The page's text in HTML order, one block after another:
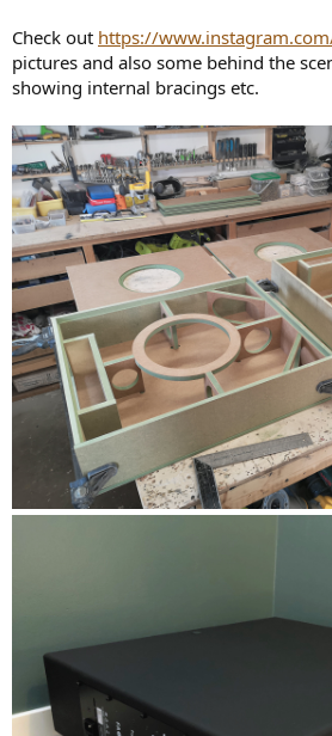
Check out https://
pictures and also some behind the
showing internal bracings etc.